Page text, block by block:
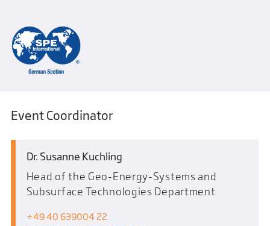
Event Coordinator
Dr. Susanne Kuchling
Head of the Geo-Energy-Systems and
Subsurface Technologies Department
+49 40 639004 22